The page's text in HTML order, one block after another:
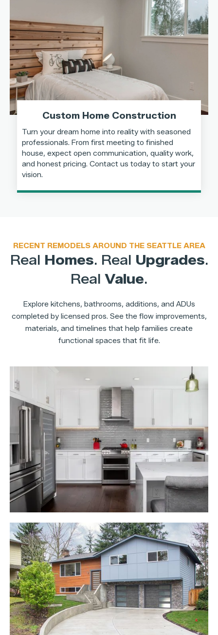
Custom Home Construction
Turn your dream home into reality with seasoned
professionals. From first meeting to finished
house, expect open communication, quality work,
and honest pricing. Contact us today to start your
vision.
RECENT REMODELS AROUND THE SEATTLE AREA
Real Homes. Real Upgrades.
Real Value.
Explore kitchens, bathrooms, additions, and ADUs
completed by licensed pros. See the flow improvements,
materials, and timelines that help families create
functional spaces that fit life.